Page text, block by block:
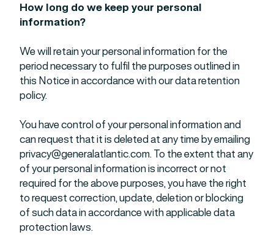
How long do we keep your personal
information?
We will retain your personal information for the
period necessary to fulfil the purposes outlined in
this Notice in accordance with our data retention
policy.
You have control of your personal information and
can request that it is deleted at any time by emailing
privacy@generalatlantic.com. To the extent that any
of your personal information is incorrect or not
required for the above purposes, you have the right
to request correction, update, deletion or blocking
of such data in accordance with applicable data
protection laws.